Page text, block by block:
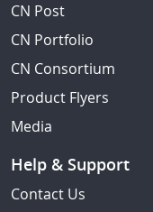
CN Post
CN Portfolio
CN Consortium
Product Flyers
Media
Help & Support
Contact Us